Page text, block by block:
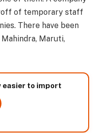
of temporary staff
There have been
Maruti,
easier to import